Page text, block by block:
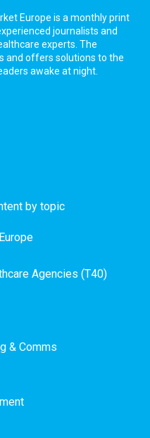
Europe is a monthly print
journalists and
experts. The
and offers solutions to the
awake at night.
by topic
Agencies (T40)
& Comms